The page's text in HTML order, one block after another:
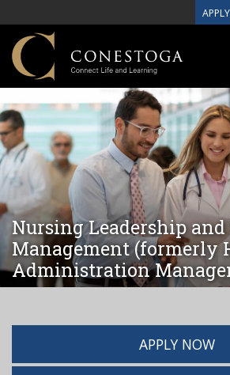
APPLY
Nursing Leadership
Management (formerly
Administration
APPLY NOW